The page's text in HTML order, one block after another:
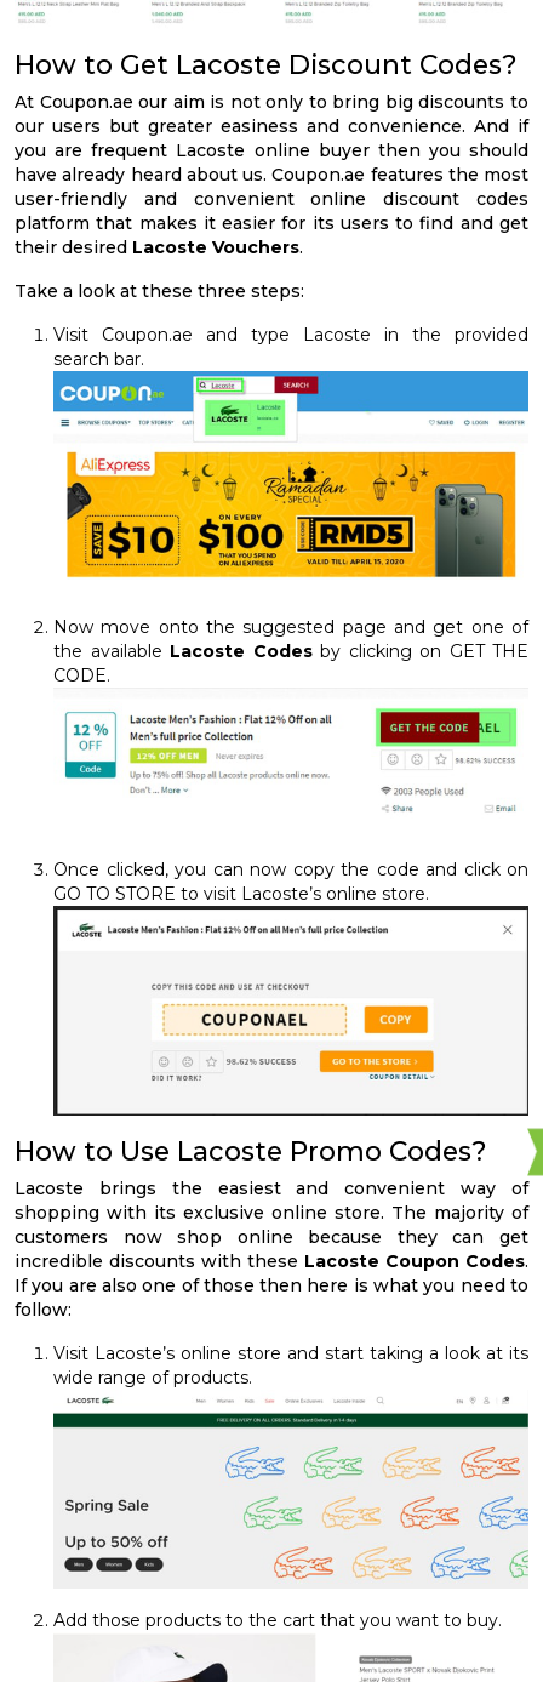
How to Get Lacoste Discount Codes?
At Coupon.ae our aim is not only to bring big discounts to
our users but greater easiness and convenience. And if
you are frequent Lacoste online buyer then you should
have already heard about us. Coupon.ae features the most
user-friendly and convenient online discount codes
platform that makes it easier for its users to find and get
their desired Lacoste Vouchers.
Take a look at these three steps:
Visit Coupon.ae and type Lacoste in the provided
search bar.
Now move onto the suggested page and get one of
the available Lacoste Codesby clicking on GET THE
CODE.
Once clicked, you can now copy the code and click on
GO TO STORE to visit Lacoste’s online store.
How to Use Lacoste Promo Codes?
Lacoste brings the easiest and convenient way of
shopping with its exclusive online store. The majority of
customers now shop online because they can get
incredible discounts with these Lacoste Coupon Codes.
If you are also one of those then here is what you need to
follow:
Visit Lacoste’s online store and start taking a look at its
wide range of products.
Add those products to the cart that you want to buy.